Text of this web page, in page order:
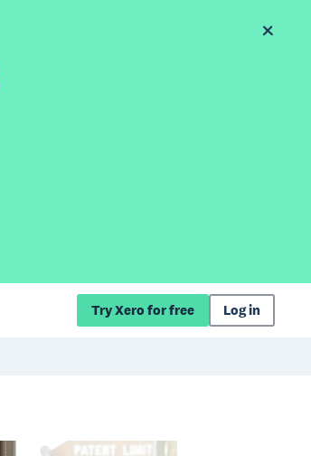
Try Xero for free Log in